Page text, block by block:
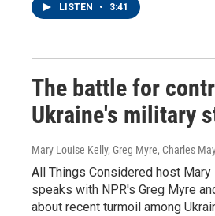
LISTEN • 3:41
The battle for
Ukraine's military
Mary Louise Kelly, Greg Myre, Charles
All Things Considered host
speaks with NPR's Greg Myre
about recent turmoil among